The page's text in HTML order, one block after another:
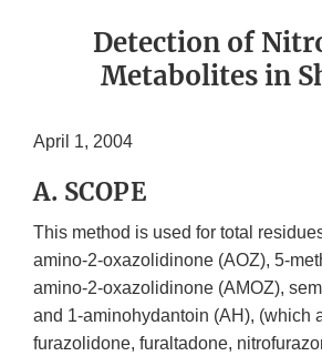
Detection of
Metabolites in
April 1, 2004
A. SCOPE
This method is used for total
amino-2-oxazolidinone (AOZ), 5-
amino-2-oxazolidinone (AMOZ),
and 1-aminohydantoin (AH), (which
furazolidone, furaltadone,